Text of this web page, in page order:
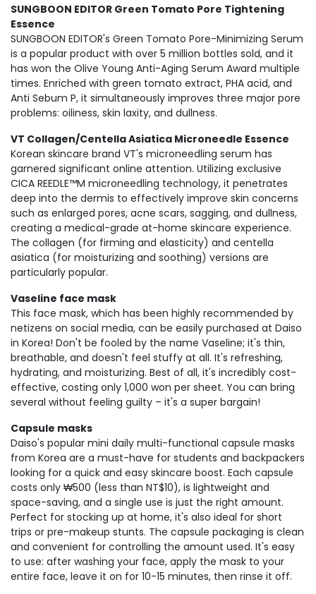
SUNGBOON EDITOR Green Tomato Pore Tightening
Essence
SUNGBOON EDITOR's Green Tomato Pore-Minimizing Serum
is a popular product with over 5 million bottles sold, and it
has won the Olive Young Anti-Aging Serum Award multiple
times. Enriched with green tomato extract, PHA acid, and
Anti Sebum P, it simultaneously improves three major pore
problems: oiliness, skin laxity, and dullness.
VT Collagen/Centella Asiatica Microneedle Essence
Korean skincare brand VT's microneedling serum has
garnered significant online attention. Utilizing exclusive
CICA REEDLE™M microneedling technology, it penetrates
deep into the dermis to effectively improve skin concerns
such as enlarged pores, acne scars, sagging, and dullness,
creating a medical-grade at-home skincare experience.
The collagen (for firming and elasticity) and centella
asiatica (for moisturizing and soothing) versions are
particularly popular.
Vaseline face mask
This face mask, which has been highly recommended by
netizens on social media, can be easily purchased at Daiso
in Korea! Don't be fooled by the name Vaseline; it's thin,
breathable, and doesn't feel stuffy at all. It's refreshing,
hydrating, and moisturizing. Best of all, it's incredibly cost-
effective, costing only 1,000 won per sheet. You can bring
several without feeling guilty – it's a super bargain!
Capsule masks
Daiso's popular mini daily multi-functional capsule masks
from Korea are a must-have for students and backpackers
looking for a quick and easy skincare boost. Each capsule
costs only ₩500 (less than NT$10), is lightweight and
space-saving, and a single use is just the right amount.
Perfect for stocking up at home, it's also ideal for short
trips or pre-makeup stunts. The capsule packaging is clean
and convenient for controlling the amount used. It's easy
to use: after washing your face, apply the mask to your
entire face, leave it on for 10-15 minutes, then rinse it off.